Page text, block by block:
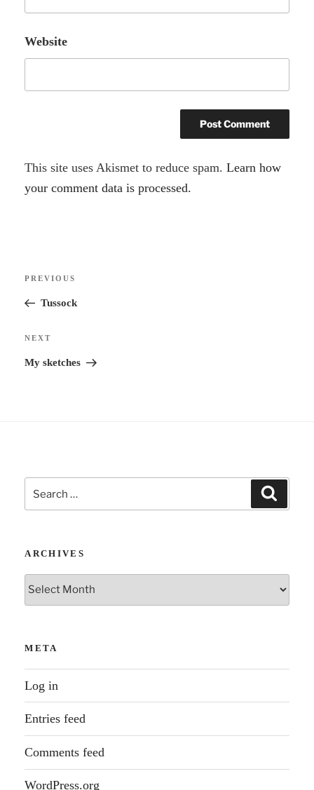
Website
A
l
t
e
This site uses Akismet to reduce spam.Learn how
your comment data is processed.
Previous
Post
PREVIOUS
Tussock
Next
Post
NEXT
My sketches
Search
for:
ARCHIVES
Archives
META
Log in
Entries feed
Comments feed
WordPress.org